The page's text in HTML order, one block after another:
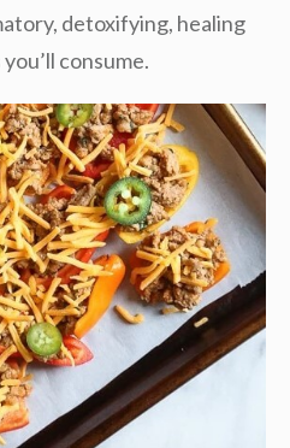
detoxifying, healing
consume.